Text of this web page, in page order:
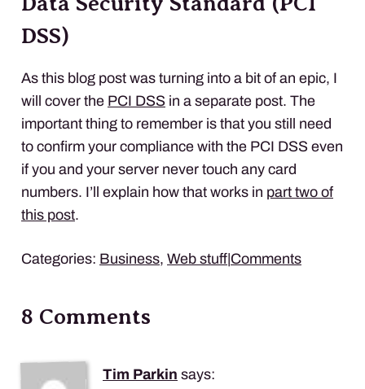
DSS)
As this blog post was turning into a bit of an epic, I
will cover the PCI DSS in a separate post. The
important thing to remember is that you still need
to confirm your compliance with the PCI DSS even
if you and your server never touch any card
numbers. I’ll explain how that works in part two of
this post.
Categories: Business, Web stuff|Comments
8 Comments
Tim Parkin says: